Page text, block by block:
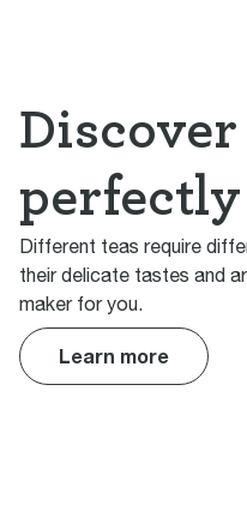
perfectly
Different teas require
their delicate tastes and
maker for you.
Learn more